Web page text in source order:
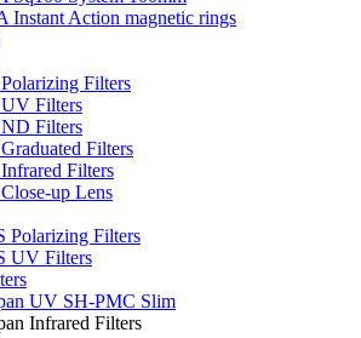
Instant Action magnetic rings
Filters
Filters
Filters
Filters
Filters
up Lens
Polarizing Filters
UV Filters
UV SH-PMC Slim
Infrared Filters